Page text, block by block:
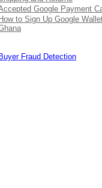
Google Payment
How to Sign Up Google
Buyer Fraud Detection